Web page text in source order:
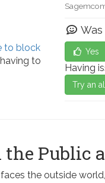
to block
to
Actiontec,
Yes
Having
Try an
Public
the outside